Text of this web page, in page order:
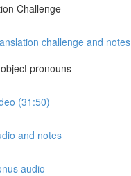
Challenge
challenge and notes
pronouns
(31:50)
and notes
audio